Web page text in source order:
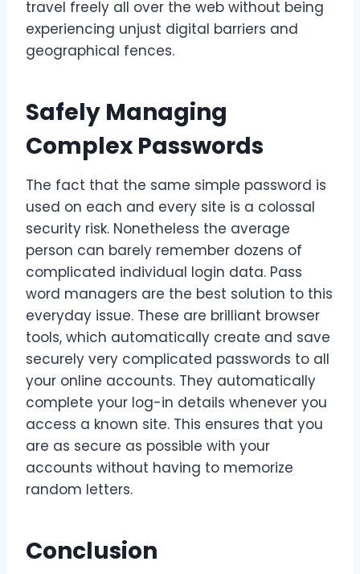
travel freely all over the web without being
experiencing unjust digital barriers and
geographical fences.
Safely Managing
Complex Passwords
The fact that the same simple password is
used on each and every site is a colossal
security risk. Nonetheless the average
person can barely remember dozens of
complicated individual login data. Pass
word managers are the best solution to this
everyday issue. These are brilliant browser
tools, which automatically create and save
securely very complicated passwords to all
your online accounts. They automatically
complete your log-in details whenever you
access a known site. This ensures that you
are as secure as possible with your
accounts without having to memorize
random letters.
Conclusion